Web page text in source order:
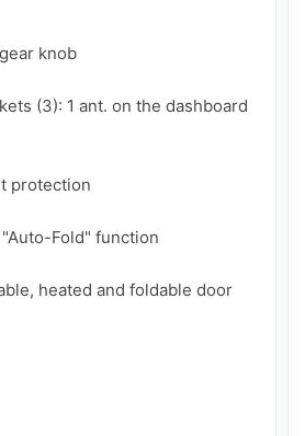
knob
(3): 1 ant. on the dashboard
protection
Fold" function
heated and foldable door